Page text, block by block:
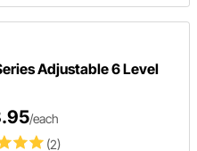
Adjustable 6 Level
(2)
/each